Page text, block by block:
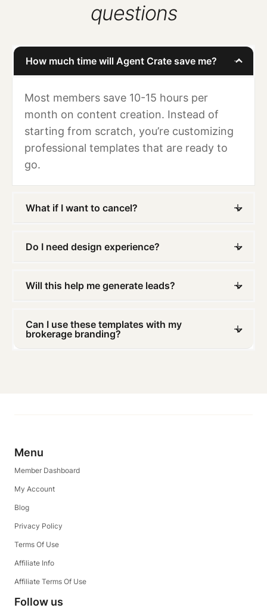
questions
How much time will Agent Crate save me?
Most members save 10-15 hours per
month on content creation. Instead of
starting from scratch, you’re customizing
professional templates that are ready to
go.
What if I want to cancel?
Do I need design experience?
Will this help me generate leads?
Can I use these templates with my
brokerage branding?
Menu
Member Dashboard
My Account
Blog
Privacy Policy
Terms Of Use
Affiliate Info
Affiliate Terms Of Use
Follow us